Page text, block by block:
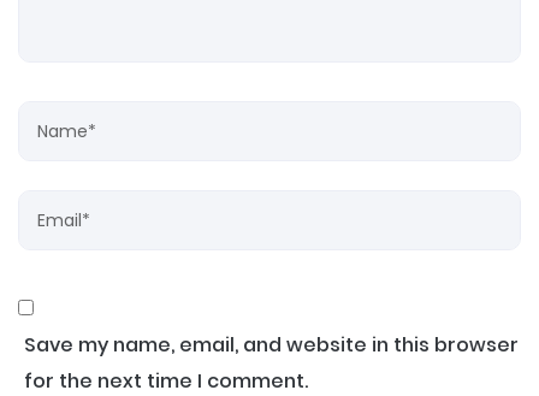
Save my name, email, and website in this browser
for the next time I comment.